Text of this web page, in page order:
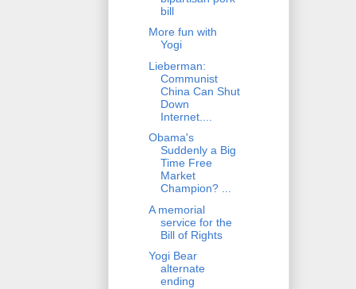
bill
More fun with
Yogi
Lieberman:
Communist
China Can Shut
Down
Internet....
Obama's
Suddenly a Big
Time Free
Market
Champion? ...
A memorial
service for the
Bill of Rights
Yogi Bear
alternate
ending